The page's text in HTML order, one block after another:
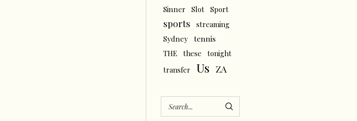
Sinner
Slot Sport
sports
streaming
Sydney
tennis
THE these
tonight
transfer
Us ZA